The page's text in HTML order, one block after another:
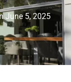
June 5, 2025